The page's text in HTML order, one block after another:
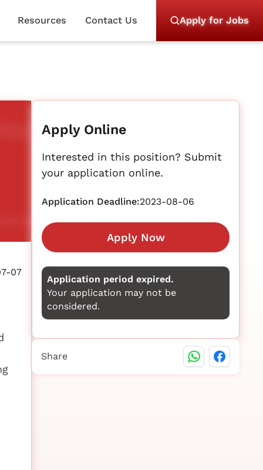
Resources Contact Us Apply for Jobs
07
Apply Online
Interested in this position? Submit
your application online.
Application Deadline:2023-08-06
Apply Now
Application period expired.
Your application may not be
considered.
Share